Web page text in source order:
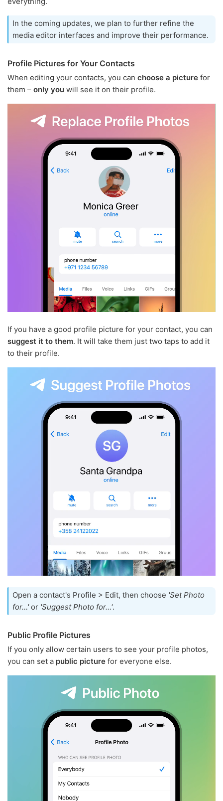
In the coming updates, we plan to further refine the
media editor interfaces and improve their performance.
Profile Pictures for Your Contacts
When editing your contacts, you can choose a picture for
them – only you will see it on their profile.
If you have a good profile picture for your contact, you can
suggest it to them. It will take them just two taps to add it
to their profile.
Open a contact's Profile > Edit, then choose 'Set Photo
for…'or 'Suggest Photo for…'.
Public Profile Pictures
If you only allow certain users to see your profile photos,
you can set a public picture for everyone else.